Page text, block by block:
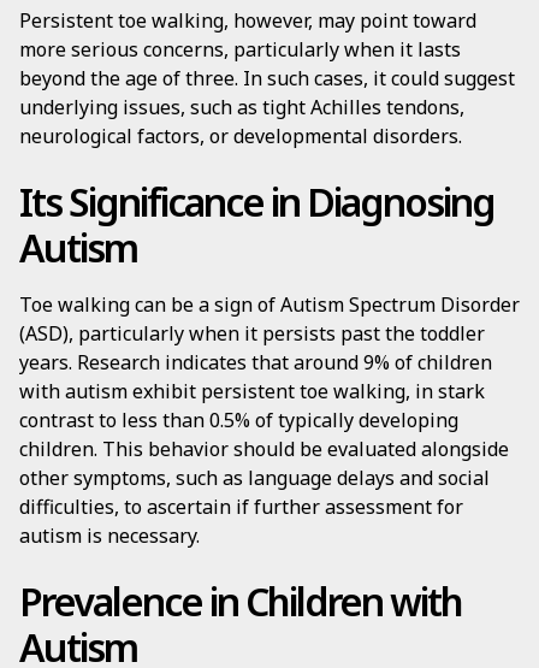
Persistent toe walking, however, may point toward
more serious concerns, particularly when it lasts
beyond the age of three. In such cases, it could suggest
underlying issues, such as tight Achilles tendons,
neurological factors, or developmental disorders.
Its Significance in Diagnosing
Autism
Toe walking can be a sign of Autism Spectrum Disorder
(ASD), particularly when it persists past the toddler
years. Research indicates that around 9% of children
with autism exhibit persistent toe walking, in stark
contrast to less than 0.5% of typically developing
children. This behavior should be evaluated alongside
other symptoms, such as language delays and social
difficulties, to ascertain if further assessment for
autism is necessary.
Prevalence in Children with
Autism